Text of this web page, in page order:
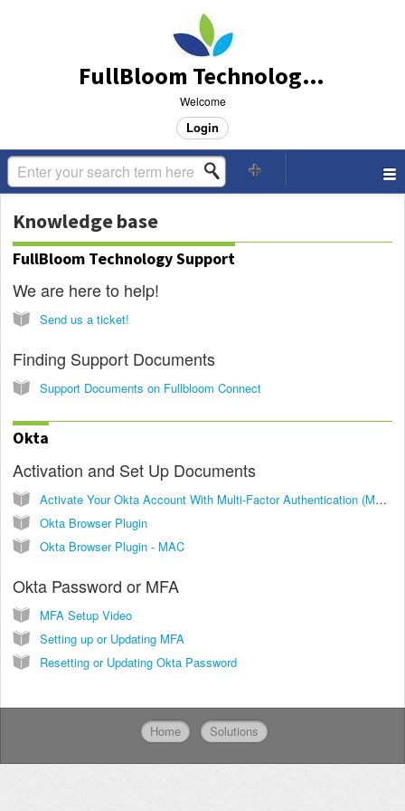
FullBloom Technology Support
Welcome
Login
Knowledge base
FullBloom Technology Support
We are here to help!
Send us a ticket!
Finding Support Documents
Support Documents on Fullbloom Connect
Okta
Activation and Set Up Documents
Activate Your Okta Account With Multi-Factor Authentication (MFA)
Okta Browser Plugin
Okta Browser Plugin - MAC
Okta Password or MFA
MFA Setup Video
Setting up or Updating MFA
Resetting or Updating Okta Password
Home Solutions